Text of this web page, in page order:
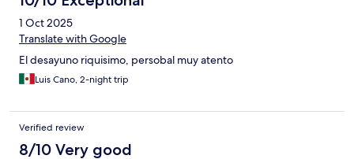
1 Oct 2025
Translate with Google
El desayuno riquisimo, persobal muy atento
Luis Cano, 2-night trip
Verified review
8/10 Very good